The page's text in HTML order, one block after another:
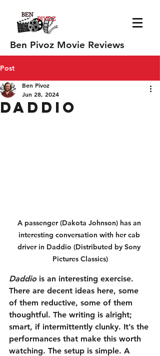
Ben Pivoz Movie Reviews
Post
Daddio
Ben Pivoz
Jun 28, 2024
A passenger (Dakota Johnson) has an
interesting conversation with her cab
driver in Daddio (Distributed by Sony
Pictures Classics)
Daddio is an interesting exercise.
There are decent ideas here, some
of them reductive, some of them
thoughtful. The writing is alright;
smart, if intermittently clunky. It’s the
performances that make this worth
watching. The setup is simple. A